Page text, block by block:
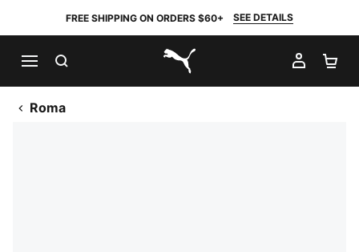
FREE SHIPPING ON ORDERS $60+ SEE DETAILS
PUMA.com
MY
Roma